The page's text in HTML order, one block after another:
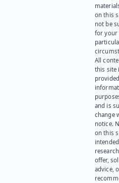
on this
not be
for your
All
this site
and is
change
notice.
on this
offer,
advice,